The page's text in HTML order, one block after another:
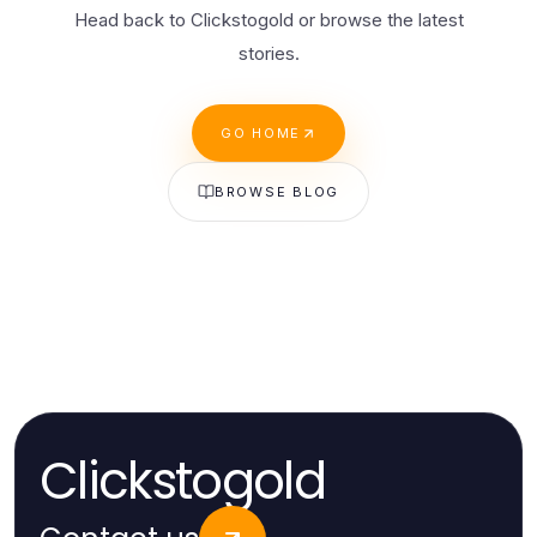
Head back to Clickstogold or browse the latest
stories.
GO HOME
BROWSE BLOG
Clickstogold